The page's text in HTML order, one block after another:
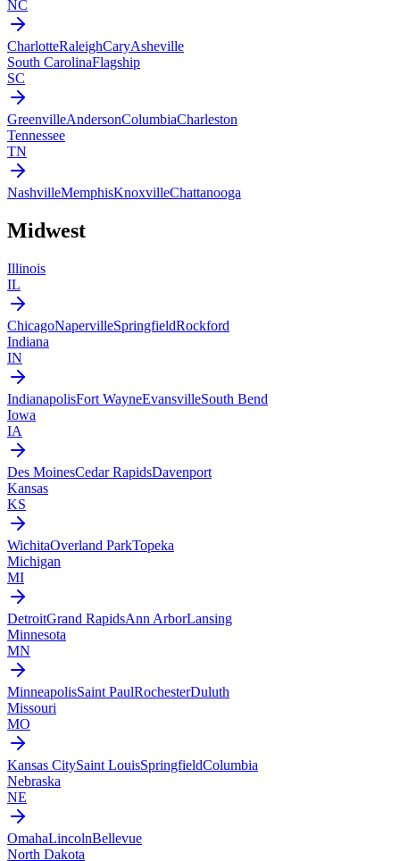
NC
CharlotteRaleighCaryAsheville
South CarolinaFlagship
SC
GreenvilleAndersonColumbiaCharleston
Tennessee
TN
NashvilleMemphisKnoxvilleChattanooga
Midwest
Illinois
IL
ChicagoNapervilleSpringfieldRockford
Indiana
IN
IndianapolisFort WayneEvansvilleSouth Bend
Iowa
IA
Des MoinesCedar RapidsDavenport
Kansas
KS
WichitaOverland ParkTopeka
Michigan
MI
DetroitGrand RapidsAnn ArborLansing
Minnesota
MN
MinneapolisSaint PaulRochesterDuluth
Missouri
MO
Kansas CitySaint LouisSpringfieldColumbia
Nebraska
NE
OmahaLincolnBellevue
North Dakota